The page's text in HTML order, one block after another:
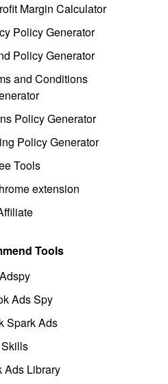
Margin Calculator
Policy Generator
Policy Generator
and Conditions
Policy Generator
Policy Generator
Tools
extension
Tools
Adspy
Ads Spy
Spark Ads
Skills
Ads Library